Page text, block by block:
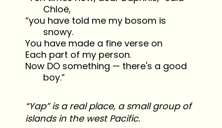
Chloë,
“you have told me my bosom is
snowy.
You have made a fine verse on
Each part of my person.
Now DO something — there's a good
boy.”
“Yap” is a real place, a small group of
islands in the west Pacific.